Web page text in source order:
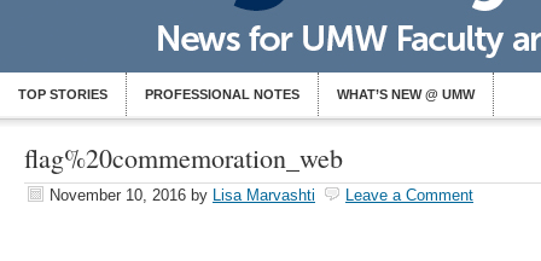
TOP STORIES PROFESSIONAL NOTES WHAT’S NEW @ UMW
flag%20commemoration_web
November 10, 2016 by Lisa Marvashti Leave a Comment